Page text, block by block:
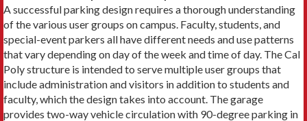
A successful parking design requires a thorough understanding
of the various user groups on campus. Faculty, students, and
special-event parkers all have different needs and use patterns
that vary depending on day of the week and time of day. The Cal
Poly structure is intended to serve multiple user groups that
include administration and visitors in addition to students and
faculty, which the design takes into account. The garage
provides two-way vehicle circulation with 90-degree parking in